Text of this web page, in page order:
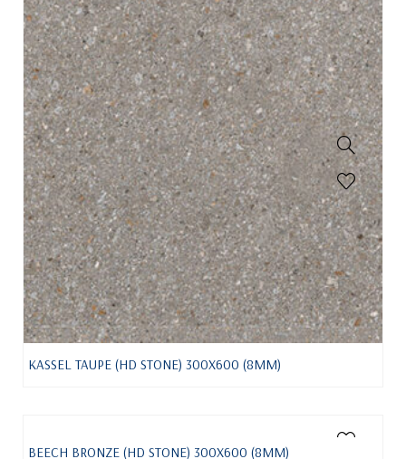
KASSEL TAUPE (HD STONE) 300X600 (8MM)
BEECH BRONZE (HD STONE) 300X600 (8MM)